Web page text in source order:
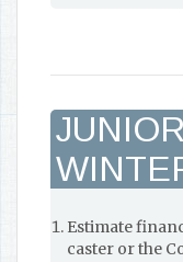
Estimate
caster or the